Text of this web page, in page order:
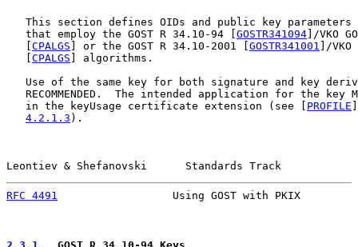
This section defines OIDs and public key parameters
   that employ the GOST R 34.10-94 [
GOSTR341094 ]/VKO
CPALGS ] or the GOST R 34.10-2001 [ GOSTR341001 ]/
CPALGS ] algorithms.
Use of the same key for both signature and key
RECOMMENDED.  The intended application for the key
   in the keyUsage certificate extension (see [
PROFILE
4.2.1.3 ).
Leontiev & Shefanovski      Standards Track
RFC 4491
Using GOST with PKIX